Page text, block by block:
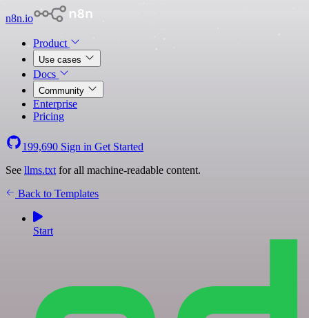
n8n.io
Product
Use cases
Docs
Community
Enterprise
Pricing
199,690 Sign in Get Started
See llms.txt for all machine-readable content.
Back to Templates
Start